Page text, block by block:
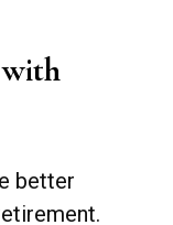
better